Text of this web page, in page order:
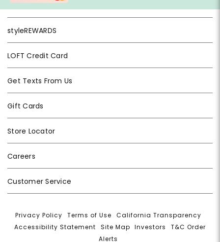
styleREWARDS
LOFT Credit Card
Get Texts From Us
Gift Cards
Store Locator
Careers
Customer Service
Privacy Policy |Terms of Use |California Transparency
Accessibility Statement
Site Map |Investors |T&C Order
Alerts